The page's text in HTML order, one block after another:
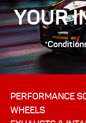
YOUR
PERFORMANCE
WHEELS